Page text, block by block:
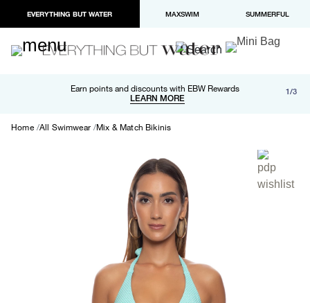
EVERYTHING BUT WATER MAXSWIM SUMMERFUL
Earn points and discounts with EBW Rewards
LEARN MORE
Free shipping and returns on orders over $100
LEARN MORE
Paypal and Apple Pay now available in checkout 1/3
Home All Swimwear Mix & Match Bikinis